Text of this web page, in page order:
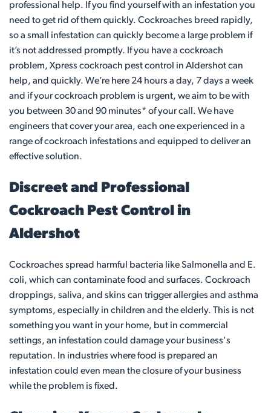
professional help. If you find yourself with an infestation you
need to get rid of them quickly. Cockroaches breed rapidly,
so a small infestation can quickly become a large problem if
it’s not addressed promptly. If you have a cockroach
problem, Xpress cockroach pest control in Aldershot can
help, and quickly. We’re here 24 hours a day, 7 days a week
and if your cockroach problem is urgent, we aim to be with
you between 30 and 90 minutes* of your call. We have
engineers that cover your area, each one experienced in a
range of cockroach infestations and equipped to deliver an
effective solution.
Discreet and Professional
Cockroach Pest Control in
Aldershot
Cockroaches spread harmful bacteria like Salmonella and E.
coli, which can contaminate food and surfaces. Cockroach
droppings, saliva, and skins can trigger allergies and asthma
symptoms, especially in children and the elderly. This is not
something you want in your home, but in commercial
settings, an infestation could damage your business's
reputation. In industries where food is prepared an
infestation could even mean the closure of your business
while the problem is fixed.